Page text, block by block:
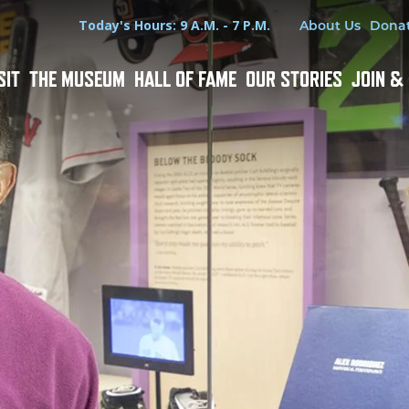
Hours
Today's Hours: 9 A.M. - 7 P.M.Utility Menu
About Us
THE MUSEUM HALL OF FAME OUR STORIES JOIN &